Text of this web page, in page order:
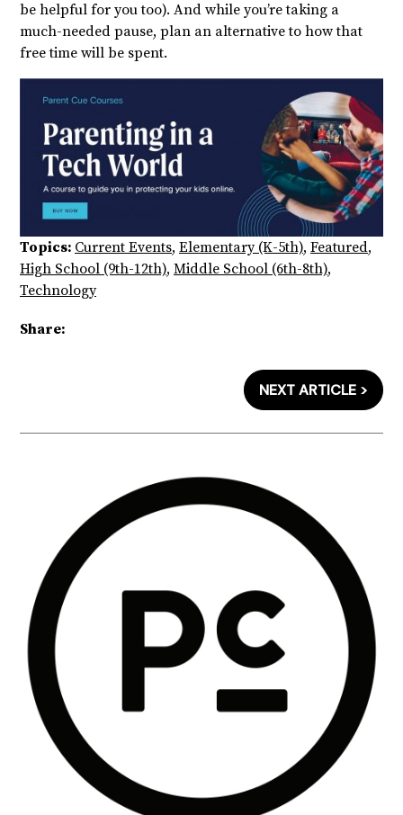
be helpful for you too). And while you’re taking a
much-needed pause, plan an alternative to how that
free time will be spent.
Topics: Current Events, Elementary (K-5th), Featured,
High School (9th-12th), Middle School (6th-8th),
Technology
Share:
NEXT ARTICLE >